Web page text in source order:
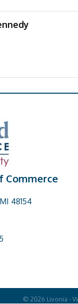
Commerce
48154
© 2026 Livonia -